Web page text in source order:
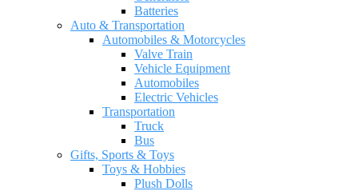
Batteries
Auto & Transportation
Automobiles & Motorcycles
Valve Train
Vehicle Equipment
Automobiles
Electric Vehicles
Transportation
Truck
Bus
Gifts, Sports & Toys
Toys & Hobbies
Plush Dolls